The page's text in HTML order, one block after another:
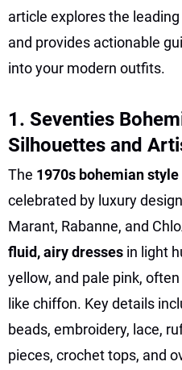
article explores the
and provides actionable
into your modern outfits.
1. Seventies
Silhouettes and
The 1970s bohemian style
celebrated by luxury
Marant, Rabanne, and
fluid, airy dresses in light
yellow, and pale pink,
like chiffon. Key details
beads, embroidery, lace,
pieces, crochet tops, and